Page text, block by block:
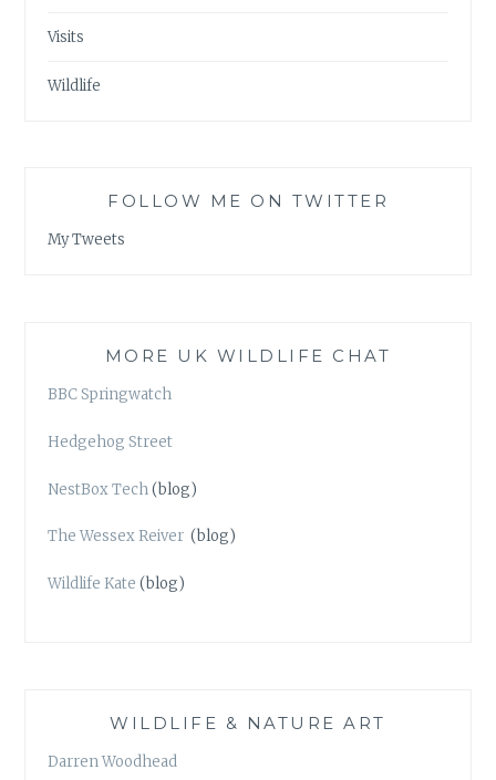
Visits
Wildlife
FOLLOW ME ON TWITTER
My Tweets
MORE UK WILDLIFE CHAT
BBC Springwatch
Hedgehog Street
NestBox Tech(blog)
The Wessex Reiver (blog)
Wildlife Kate (blog)
WILDLIFE & NATURE ART
Darren Woodhead